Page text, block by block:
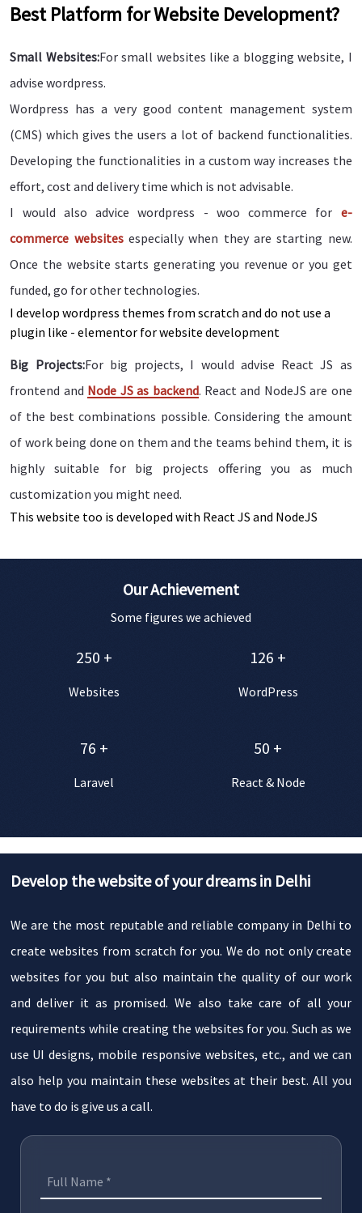
Best Platform for Website Development?
Small Websites:For small websites like a blogging website, I
advise wordpress.
Wordpress has a very good content management system
(CMS) which gives the users a lot of backend functionalities.
Developing the functionalities in a custom way increases the
effort, cost and delivery time which is not advisable.
I would also advice wordpress - woo commerce for e-
commerce websitesespecially when they are starting new.
Once the website starts generating you revenue or you get
funded, go for other technologies.
I develop wordpress themes from scratch and do not use a
plugin like - elementor for website development
Big Projects:For big projects, I would advise React JS as
frontend and Node JS as backend. React and NodeJS are one
of the best combinations possible. Considering the amount
of work being done on them and the teams behind them, it is
highly suitable for big projects offering you as much
customization you might need.
This website too is developed with React JS and NodeJS
Our Achievement
Some figures we achieved
250 +
Websites
126 +
WordPress
76 +
Laravel
50 +
React & Node
Develop the website of your dreams in Delhi
We are the most reputable and reliable company in Delhi to
create websites from scratch for you. We do not only create
websites for you but also maintain the quality of our work
and deliver it as promised. We also take care of all your
requirements while creating the websites for you. Such as we
use UI designs, mobile responsive websites, etc., and we can
also help you maintain these websites at their best. All you
have to do is give us a call.